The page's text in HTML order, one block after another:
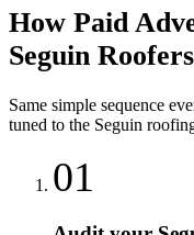
How Paid
Seguin Roofers
Same simple sequence
tuned to the Seguin
01